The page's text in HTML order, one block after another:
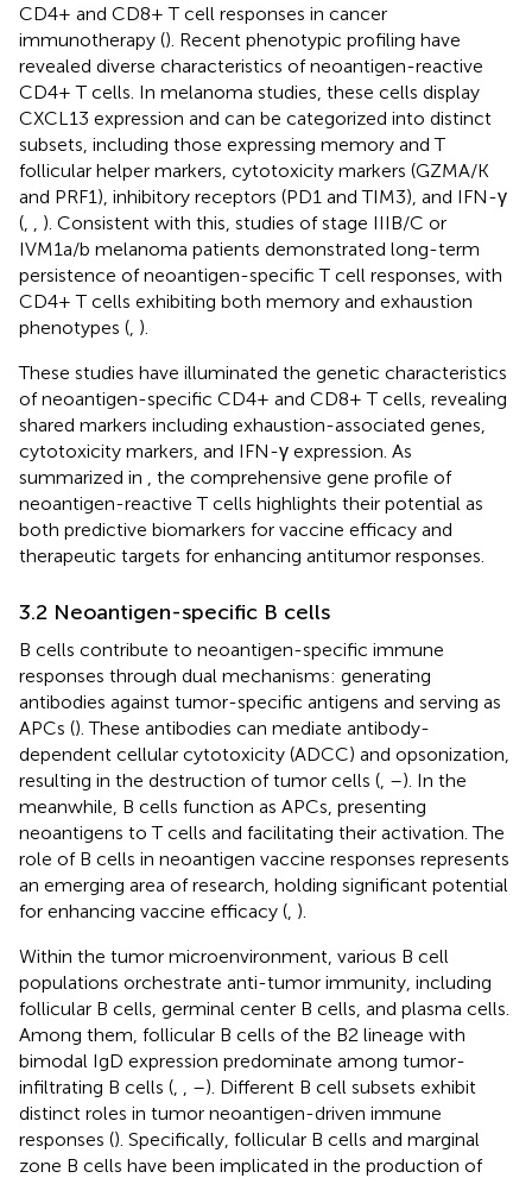
CD4+ and CD8+ T cell responses in cancer
immunotherapy (). Recent phenotypic profiling have
revealed diverse characteristics of neoantigen-reactive
CD4+ T cells. In melanoma studies, these cells display
CXCL13 expression and can be categorized into distinct
subsets, including those expressing memory and T
follicular helper markers, cytotoxicity markers (GZMA/K
and PRF1), inhibitory receptors (PD1 and TIM3), and IFN-γ
(
). Consistent with this, studies of stage IIIB/C or
IVM1a/b melanoma patients demonstrated long-term
persistence of neoantigen-specific T cell responses, with
CD4+ T cells exhibiting both memory and exhaustion
phenotypes ( ).
These studies have illuminated the genetic characteristics
of neoantigen-specific CD4+ and CD8+ T cells, revealing
shared markers including exhaustion-associated genes,
cytotoxicity markers, and IFN-γ expression. As
summarized in
, the comprehensive gene profile of
neoantigen-reactive T cells highlights their potential as
both predictive biomarkers for vaccine efficacy and
therapeutic targets for enhancing antitumor responses.
3.2 Neoantigen-specific B cells
B cells contribute to neoantigen-specific immune
responses through dual mechanisms: generating
antibodies against tumor-specific antigens and serving as
APCs (). These antibodies can mediate antibody-
dependent cellular cytotoxicity (ADCC) and opsonization,
resulting in the destruction of tumor cells ( –). In the
meanwhile, B cells function as APCs, presenting
neoantigens to T cells and facilitating their activation. The
role of B cells in neoantigen vaccine responses represents
an emerging area of research, holding significant potential
for enhancing vaccine efficacy ( ).
Within the tumor microenvironment, various B cell
populations orchestrate anti-tumor immunity, including
follicular B cells, germinal center B cells, and plasma cells.
Among them, follicular B cells of the B2 lineage with
bimodal IgD expression predominate among tumor-
infiltrating B cells (
–). Different B cell subsets exhibit
distinct roles in tumor neoantigen-driven immune
responses (). Specifically, follicular B cells and marginal
zone B cells have been implicated in the production of